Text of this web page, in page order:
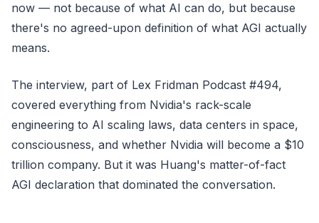
now — not because of what AI can do, but because
there's no agreed-upon definition of what AGI actually
means.
The interview, part of Lex Fridman Podcast #494,
covered everything from Nvidia's rack-scale
engineering to AI scaling laws, data centers in space,
consciousness, and whether Nvidia will become a $10
trillion company. But it was Huang's matter-of-fact
AGI declaration that dominated the conversation.